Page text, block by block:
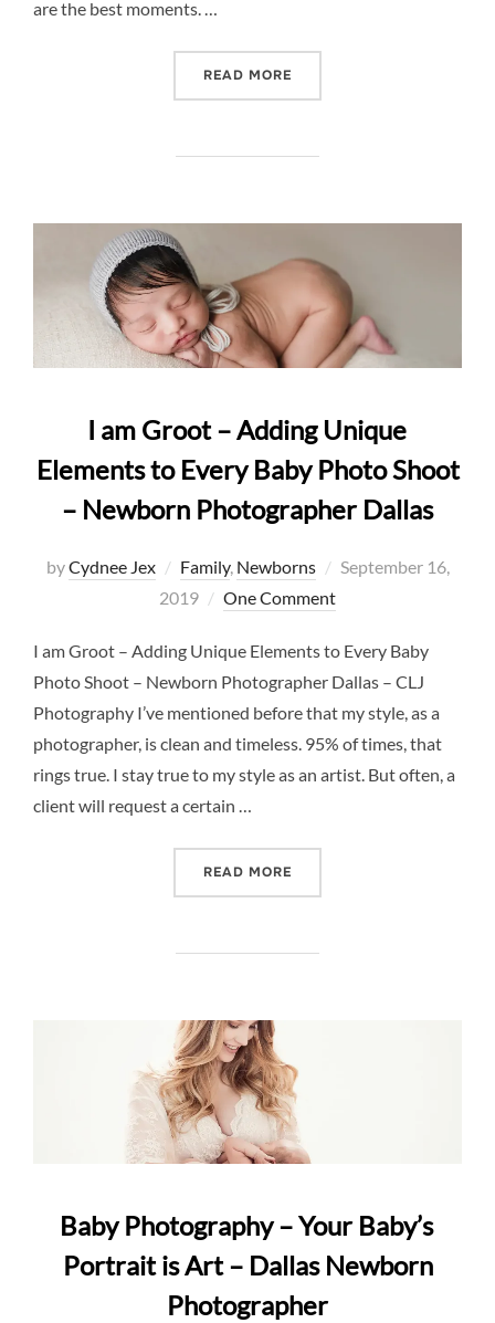
are the best moments. …
READ MORE
I am Groot – Adding Unique
Elements to Every Baby Photo Shoot
– Newborn Photographer Dallas
byCydnee Jex Family, Newborns
Posted
September 16,
2019
One Comment
I am Groot – Adding Unique Elements to Every Baby
Photo Shoot – Newborn Photographer Dallas – CLJ
Photography I’ve mentioned before that my style, as a
photographer, is clean and timeless. 95% of times, that
rings true. I stay true to my style as an artist. But often, a
client will request a certain …
READ MORE
Baby Photography – Your Baby’s
Portrait is Art – Dallas Newborn
Photographer